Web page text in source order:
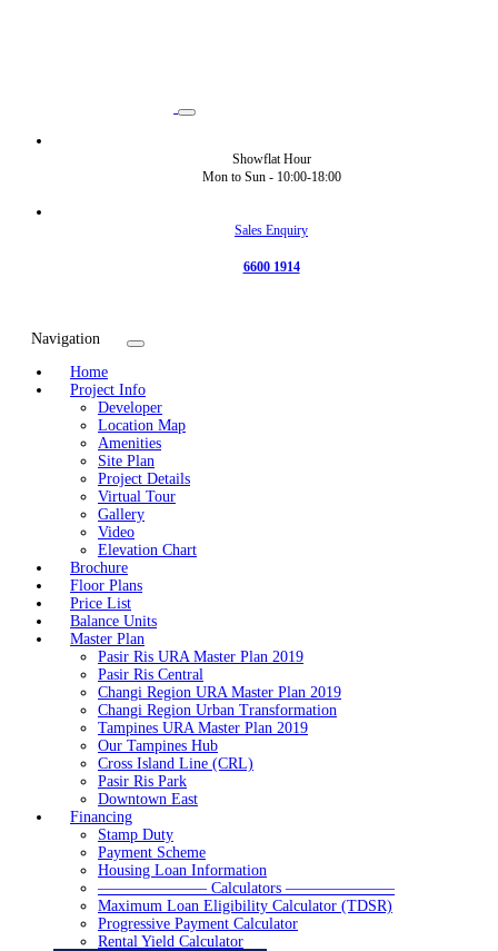
Showflat Hour
Mon to Sun - 10:00-18:00
Sales Enquiry
6600 1914
Navigation
Home
Project Info
Developer
Location Map
Amenities
Site Plan
Project Details
Virtual Tour
Gallery
Video
Elevation Chart
Brochure
Floor Plans
Price List
Balance Units
Master Plan
Pasir Ris URA Master Plan 2019
Pasir Ris Central
Changi Region URA Master Plan 2019
Changi Region Urban Transformation
Tampines URA Master Plan 2019
Our Tampines Hub
Cross Island Line (CRL)
Pasir Ris Park
Downtown East
Financing
Stamp Duty
Payment Scheme
Housing Loan Information
——————— Calculators ———————
Maximum Loan Eligibility Calculator (TDSR)
Progressive Payment Calculator
Rental Yield Calculator